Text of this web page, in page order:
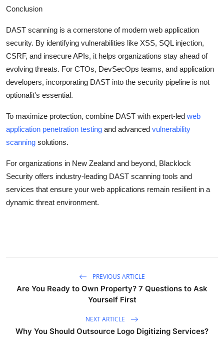
Conclusion
DAST scanning is a cornerstone of modern web application
security. By identifying vulnerabilities like XSS, SQL injection,
CSRF, and insecure APIs, it helps organizations stay ahead of
evolving threats. For CTOs, DevSecOps teams, and application
developers, incorporating DAST into the security pipeline is not
optionalit's essential.
To maximize protection, combine DAST with expert-led web
application penetration testing and advanced vulnerability
scanning solutions.
For organizations in New Zealand and beyond, Blacklock
Security offers industry-leading DAST scanning tools and
services that ensure your web applications remain resilient in a
dynamic threat environment.
PREVIOUS ARTICLE
Are You Ready to Own Property? 7 Questions to Ask
Yourself First
NEXT ARTICLE
Why You Should Outsource Logo Digitizing Services?